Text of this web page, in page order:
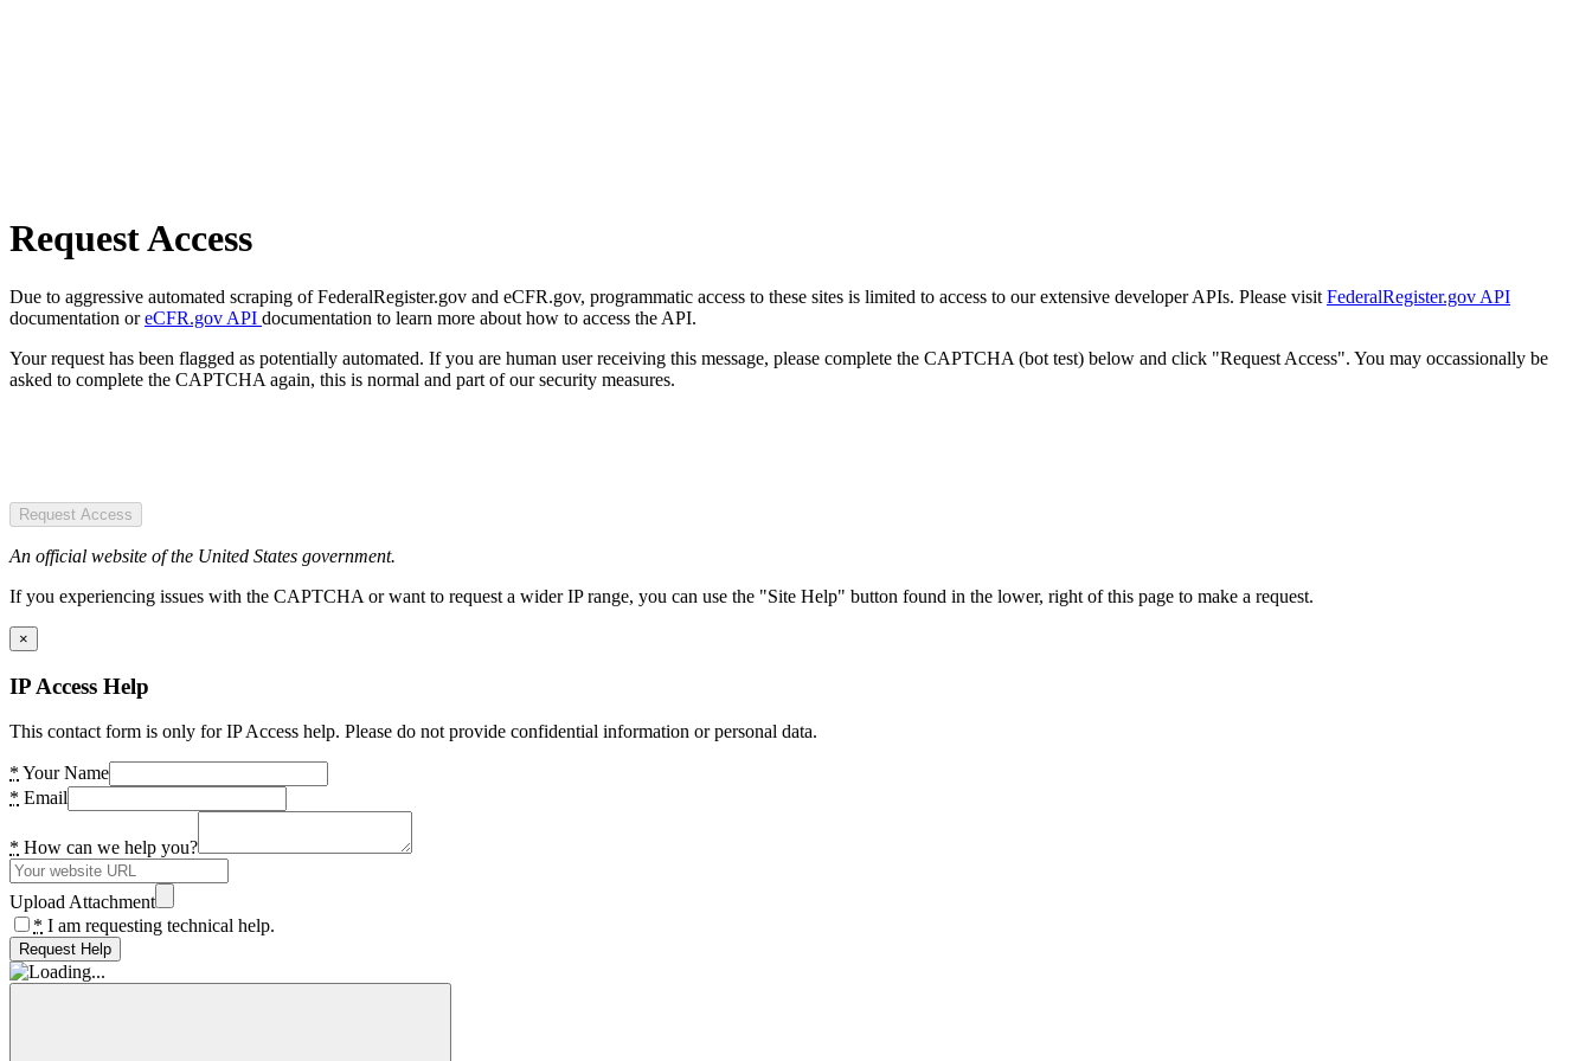
Request Access
Due to aggressive automated scraping of FederalRegister.gov and eCFR.gov, programmatic access to these sites is limited to access to our extensive developer APIs. Please visit FederalRegister.gov API
documentation oreCFR.gov API documentation to learn more about how to access the API.
Your request has been flagged as potentially automated. If you are human user receiving this message, please complete the CAPTCHA (bot test) below and click "Request Access". You may occassionally be
asked to complete the CAPTCHA again, this is normal and part of our security measures.
Request Access
An official website of the United States government.
If you experiencing issues with the CAPTCHA or want to request a wider IP range, you can use the "Site Help" button found in the lower, right of this page to make a request.
×
IP Access Help
This contact form is only for IP Access help. Please do not provide confidential information or personal data.
* Your Name
* Email
* How can we help you?
Upload Attachment
* I am requesting technical help.